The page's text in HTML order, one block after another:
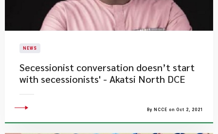
NEWS
Secessionist conversation doesn’t start
with secessionists' - Akatsi North DCE
By NCCE on Oct 2, 2021